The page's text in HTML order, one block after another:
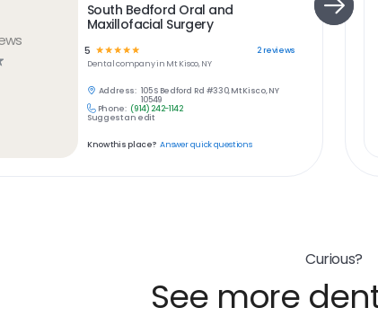
South Bedford Oral and
Maxillofacial Surgery
5 ☆☆☆☆☆ 2reviews
Dentalcompany in Mt Kisco, NY
Address: 105 S Bedford Rd #330, Mt Kisco, NY
10549
Phone: (914) 242-1142
Suggest an edit
Know this place? Answer quick questions
Curious?
See more